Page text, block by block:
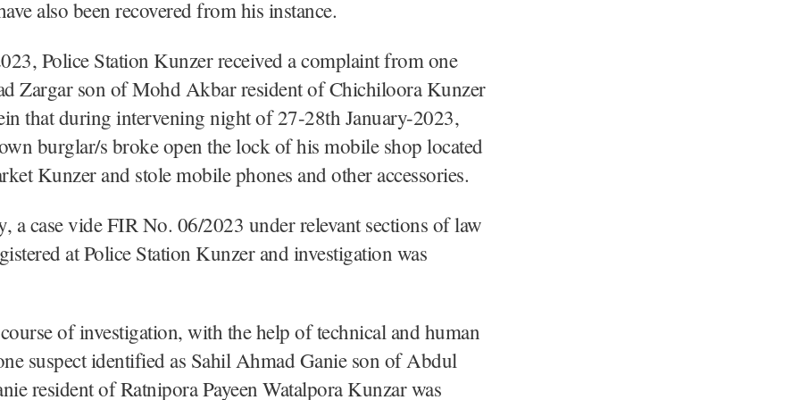
also been recovered from his instance.
Police Station Kunzer received a complaint from one
Zargar son of Mohd Akbar resident of Chichiloora Kunzer
that during intervening night of 27-28th January-2023,
burglar/s broke open the lock of his mobile shop located
Kunzer and stole mobile phones and other accessories.
a case vide FIR No. 06/2023 under relevant sections of law
at Police Station Kunzer and investigation was
of investigation, with the help of technical and human
suspect identified as Sahil Ahmad Ganie son of Abdul
resident of Ratnipora Payeen Watalpora Kunzar was